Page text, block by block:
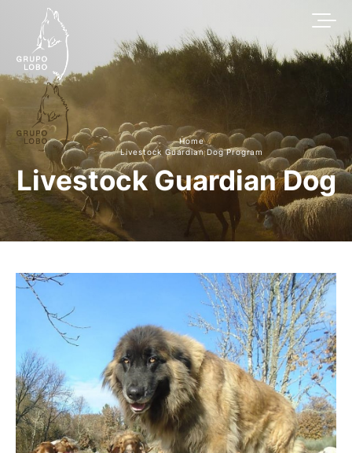
Home
Livestock Guardian Dog Program
Livestock Guardian Dog